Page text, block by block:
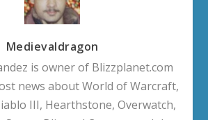
Medievaldragon
is owner of Blizzplanet.com
news about World of Warcraft,
III, Hearthstone, Overwatch,